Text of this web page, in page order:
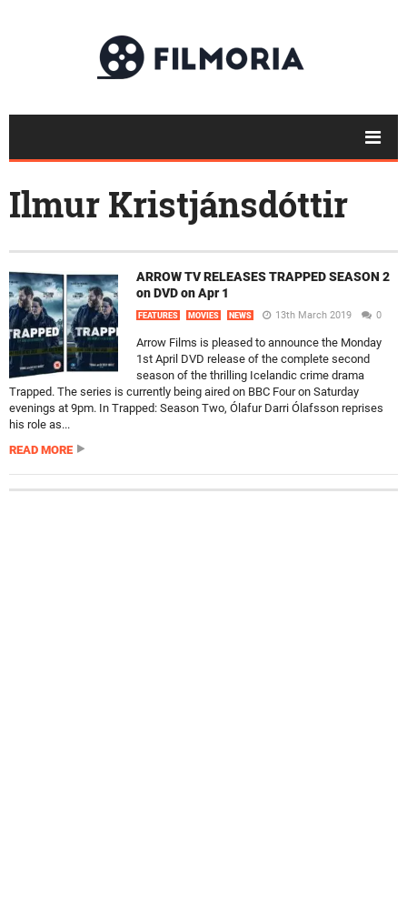
Ilmur Kristjánsdóttir
ARROW TV RELEASES TRAPPED SEASON 2
on DVD on Apr 1
FEATURES MOVIES NEWS 13th March 2019 0
Arrow Films is pleased to announce the Monday
1st April DVD release of the complete second
season of the thrilling Icelandic crime drama
Trapped. The series is currently being aired on BBC Four on Saturday
evenings at 9pm. In Trapped: Season Two, Ólafur Darri Ólafsson reprises
his role as...
READ MORE